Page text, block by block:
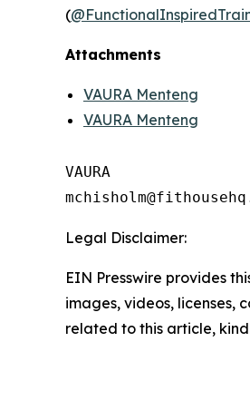
(
Attachments
VAURA Menteng
VAURA Menteng
VAURA
Legal Disclaimer:
EIN Presswire provides
images, videos, licenses,
related to this article,